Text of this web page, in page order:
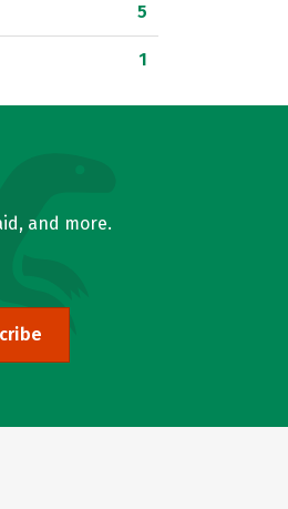
5
1
and more.